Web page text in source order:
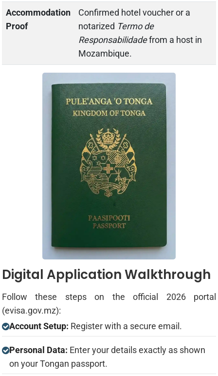
Accommodation
Proof
Confirmed hotel voucher or a
notarized Termo de
Responsabilidadefrom a host in
Mozambique.
Digital Application Walkthrough
Follow these steps on the official 2026 portal
(evisa.gov.mz):
Account Setup: Register with a secure email.
Personal Data: Enter your details exactly as shown
on your Tongan passport.